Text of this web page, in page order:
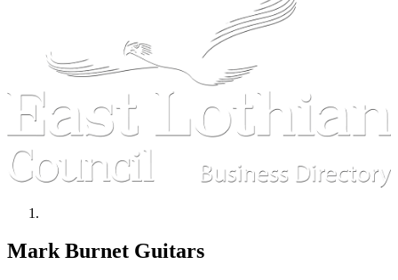
Mark Burnet Guitars